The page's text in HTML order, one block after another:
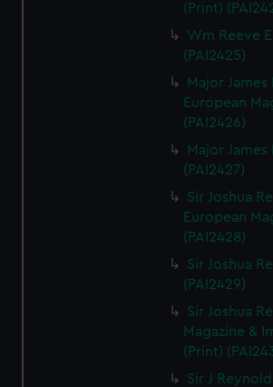
(Print)
Wm Reeve
(PAI2425)
Major James
European
(PAI2426)
Major
(PAI2427)
Sir Joshua
European
(PAI2428)
Sir Joshua
(PAI2429)
Sir Joshua
Magazine &
(Print)
Sir J